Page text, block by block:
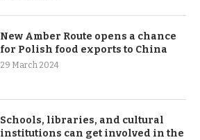
New Amber Route opens a chance
for Polish food exports to China
29 March 2024
Schools, libraries, and cultural
institutions can get involved in the